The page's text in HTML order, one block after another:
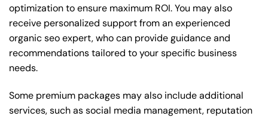
optimization to ensure maximum ROI. You may also
receive personalized support from an experienced
organic seo expert, who can provide guidance and
recommendations tailored to your specific business
needs.
Some premium packages may also include additional
services, such as social media management, reputation